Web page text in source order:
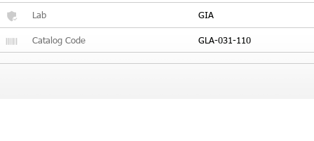
Lab GIA
Catalog Code GLA-031-110